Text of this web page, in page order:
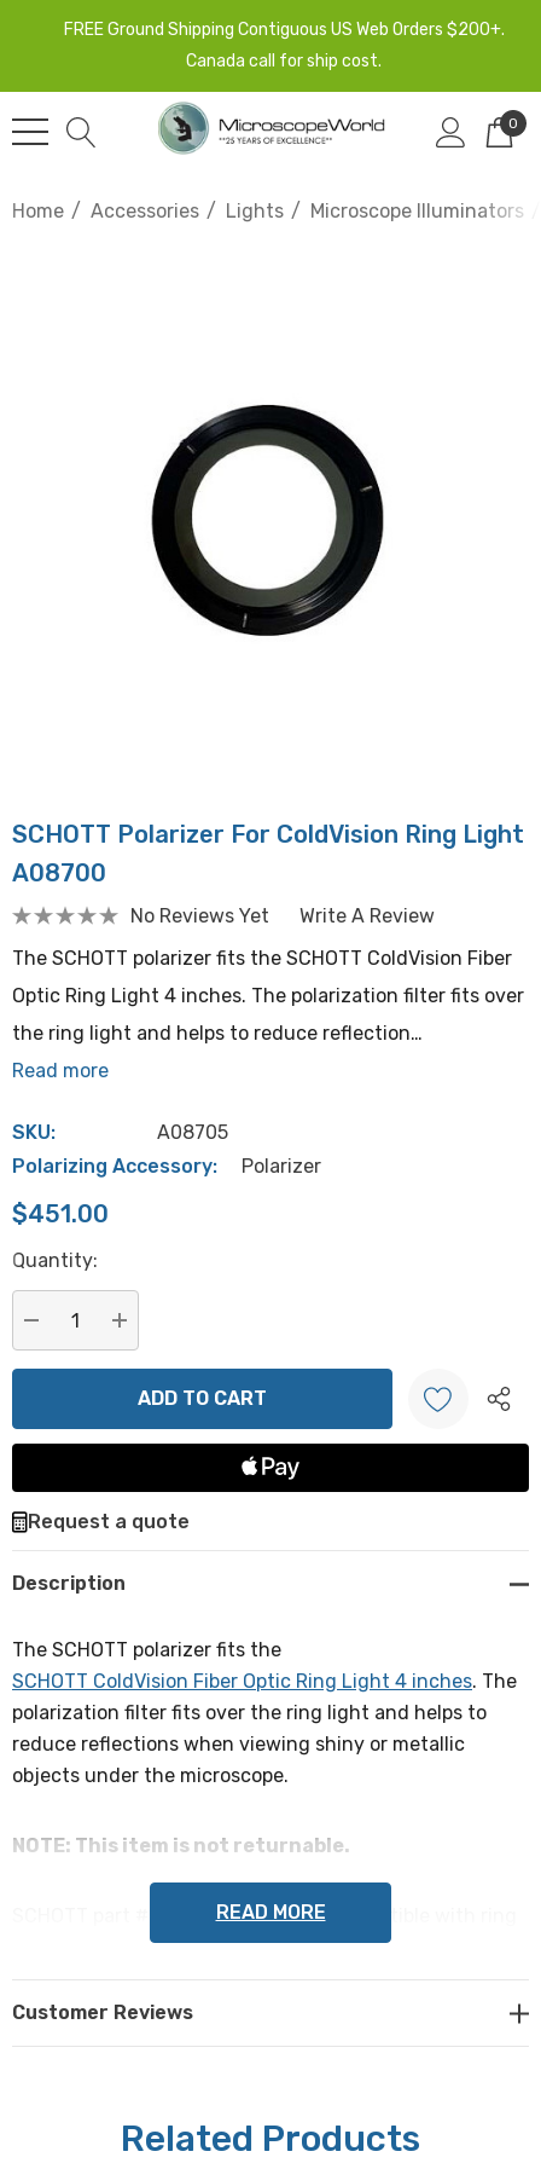
FREE Ground Shipping Contiguous US Web Orders $200+.
Canada call for ship cost.
0
Home Accessories Lights Microscope Illuminators
SCHOTT Polarizer For ColdVision Ring Light
A08700
No Reviews Yet
Write A Review
The SCHOTT polarizer fits the SCHOTT ColdVision Fiber
Optic Ring Light 4 inches. The polarization filter fits over
the ring light and helps to reduce reflection…
Read more
SKU:
A08705
Polarizing Accessory:
Polarizer
$451.00
Hurry
Current
stock:
Quantity:
DECREASE QUANTITY:
INCREASE QUANTITY:
Create New Wish List
Request a quote
Description
The SCHOTT polarizer fits the
SCHOTT ColdVision Fiber Optic Ring Light 4 inches. The
polarization filter fits over the ring light and helps to
reduce reflections when viewing shiny or metallic
objects under the microscope.
NOTE: This item is not returnable.
SCHOTT part # 1017609 / A08705, compatible with ring
light part # 1197643 / A08700
READ MORE
Customer Reviews
Related Products